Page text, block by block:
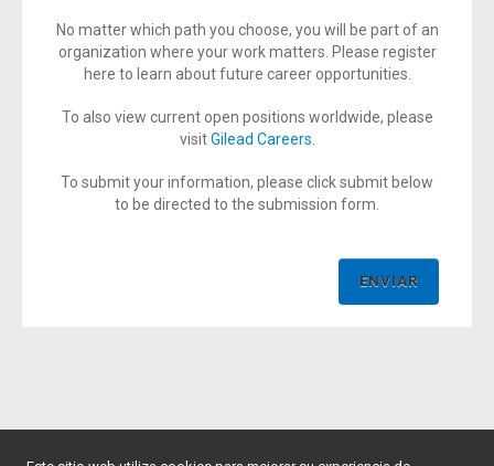
No matter which path you choose, you will be part of an
organization where your work matters. Please register
here to learn about future career opportunities.
To also view current open positions worldwide, please
visitGilead Careers
To submit your information, please click submit below
to be directed to the submission form.
ENVIAR